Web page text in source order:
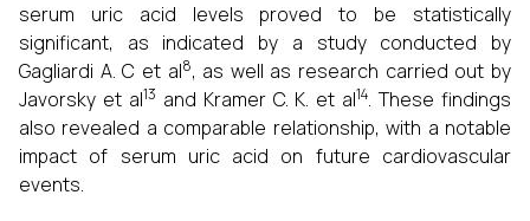
serum uric acid levels proved to be statistically
significant, as indicated by a study conducted by
Gagliardi A. C et al8, as well as research carried out by
Javorsky et al13 and Kramer C. K. et al14. These findings
also revealed a comparable relationship, with a notable
impact of serum uric acid on future cardiovascular
events.